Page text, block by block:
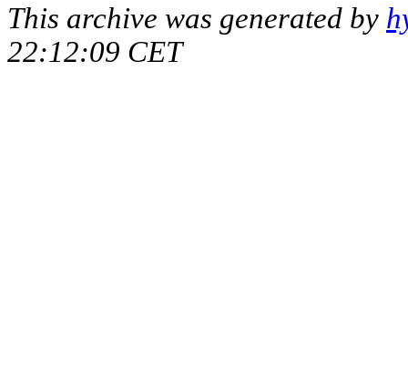
This archive was generated by
22:12:09 CET